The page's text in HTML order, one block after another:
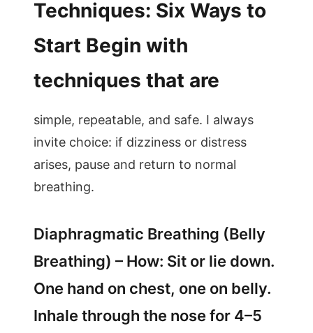
Techniques: Six Ways to
Start Begin with
techniques that are
simple, repeatable, and safe. I always
invite choice: if dizziness or distress
arises, pause and return to normal
breathing.
Diaphragmatic Breathing (Belly
Breathing) – How: Sit or lie down.
One hand on chest, one on belly.
Inhale through the nose for 4–5